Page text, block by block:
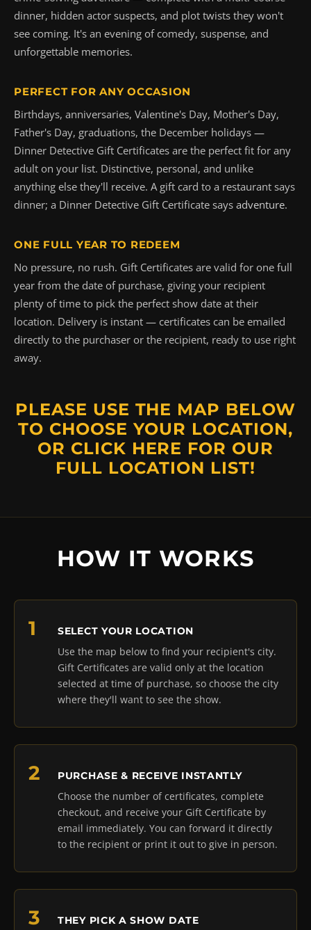
dinner, hidden actor suspects, and plot twists they won't
see coming. It's an evening of comedy, suspense, and
unforgettable memories.
PERFECT FOR ANY OCCASION
Birthdays, anniversaries, Valentine's Day, Mother's Day,
Father's Day, graduations, the December holidays —
Dinner Detective Gift Certificates are the perfect fit for any
adult on your list. Distinctive, personal, and unlike
anything else they'll receive. A gift card to a restaurant says
dinner; a Dinner Detective Gift Certificate says adventure.
ONE FULL YEAR TO REDEEM
No pressure, no rush. Gift Certificates are valid for one full
year from the date of purchase, giving your recipient
plenty of time to pick the perfect show date at their
location. Delivery is instant — certificates can be emailed
directly to the purchaser or the recipient, ready to use right
away.
PLEASE USE THE MAP BELOW
TO CHOOSE YOUR LOCATION,
OR CLICK HERE FOR OUR
FULL LOCATION LIST!
HOW IT WORKS
SELECT YOUR LOCATION
Use the map below to find your recipient's city.
Gift Certificates are valid only at the location
selected at time of purchase, so choose the city
where they'll want to see the show.
PURCHASE & RECEIVE INSTANTLY
Choose the number of certificates, complete
checkout, and receive your Gift Certificate by
email immediately. You can forward it directly
to the recipient or print it out to give in person.
THEY PICK A SHOW DATE